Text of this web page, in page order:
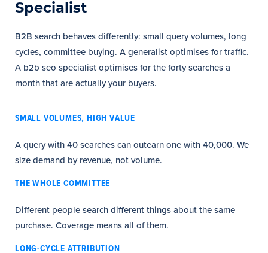
Specialist
B2B search behaves differently: small query volumes, long
cycles, committee buying. A generalist optimises for traffic.
A b2b seo specialist optimises for the forty searches a
month that are actually your buyers.
SMALL VOLUMES, HIGH VALUE
A query with 40 searches can outearn one with 40,000. We
size demand by revenue, not volume.
THE WHOLE COMMITTEE
Different people search different things about the same
purchase. Coverage means all of them.
LONG-CYCLE ATTRIBUTION